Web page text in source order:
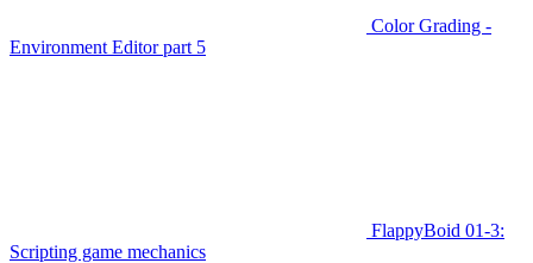
Color Grading -
Environment Editor part 5
FlappyBoid 01-3:
Scripting game mechanics